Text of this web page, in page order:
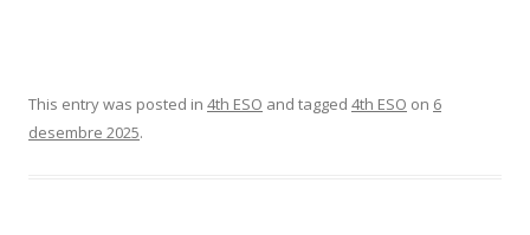
This entry was posted in 4th ESO and tagged 4th ESO on 6
desembre 2025.